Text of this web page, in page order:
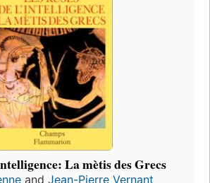
La mètis des Grecs
and Jean-Pierre Vernant